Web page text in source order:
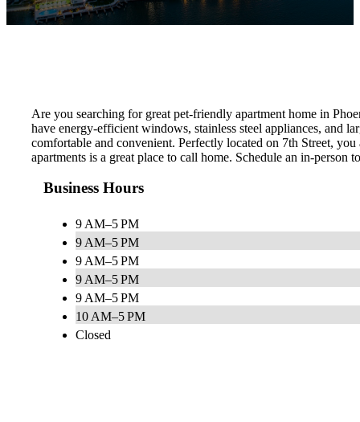
Are you searching for great pet-friendly apartment home in
have energy-efficient windows, stainless steel appliances, and
comfortable and convenient. Perfectly located on 7th Street,
apartments is a great place to call home. Schedule an in-person
Business Hours
9 AM–5 PM
9 AM–5 PM
9 AM–5 PM
9 AM–5 PM
9 AM–5 PM
10 AM–5 PM
Closed